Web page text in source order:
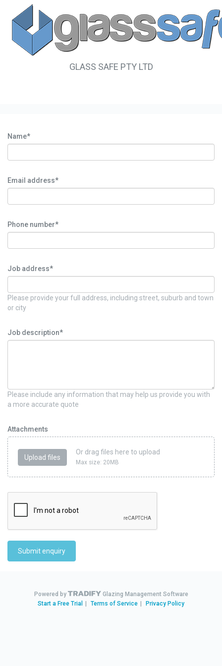
GLASS SAFE PTY LTD
Name*
Email address*
Phone number*
Job address*
Please provide your full address, including street, suburb and town
or city
Job description*
Please include any information that may help us provide you with
a more accurate quote
Attachments
Upload files
Or drag files here to upload
Max size: 20MB
Submit enquiry
Powered by
Glazing Management Software
Start a Free Trial
Terms of Service Privacy Policy